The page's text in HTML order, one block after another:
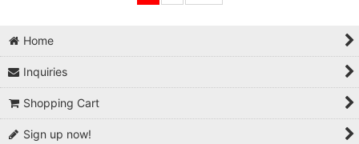
Home
Inquiries
Shopping Cart
Sign up now!